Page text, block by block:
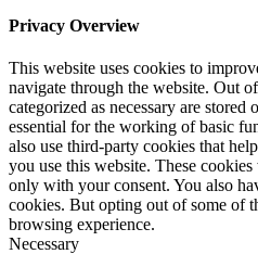
Privacy Overview
This website uses cookies to
navigate through the website. Out
categorized as necessary are stored
essential for the working of basic
also use third-party cookies that
you use this website. These
only with your consent. You also
cookies. But opting out of some of
browsing experience.
Necessary